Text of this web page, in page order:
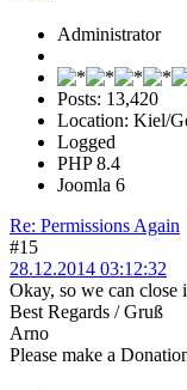
Administrator
Posts: 13,420
Location: Kiel/
Logged
PHP 8.4
Joomla 6
Re: Permissions Again
#15
28.12.2014 03:12:32
Okay, so we can close
Best Regards / Gruß
Arno
Please make a